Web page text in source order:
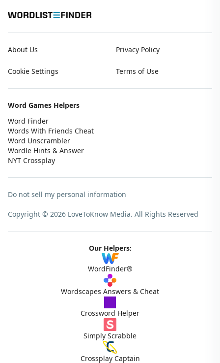
About Us Privacy Policy
Cookie Settings Terms of Use
Word Games Helpers
Word Finder
Words With Friends Cheat
Word Unscrambler
Wordle Hints & Answer
NYT Crossplay
Do not sell my personal information
Copyright © 2026 LoveToKnow Media. All Rights Reserved
Our Helpers:
WordFinder®
Wordscapes Answers & Cheat
Crossword Helper
Simply Scrabble
Crossplay Captain